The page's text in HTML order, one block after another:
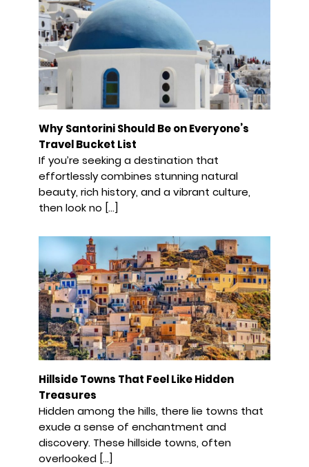
Why Santorini Should Be on Everyone’s
Travel Bucket List
If you’re seeking a destination that
effortlessly combines stunning natural
beauty, rich history, and a vibrant culture,
then look no […]
Hillside Towns That Feel Like Hidden
Treasures
Hidden among the hills, there lie towns that
exude a sense of enchantment and
discovery. These hillside towns, often
overlooked […]